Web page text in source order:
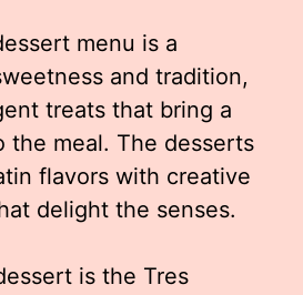
menu is a
and tradition,
treats that bring a
the meal. The desserts
flavors with creative
delight the senses.
is the Tres